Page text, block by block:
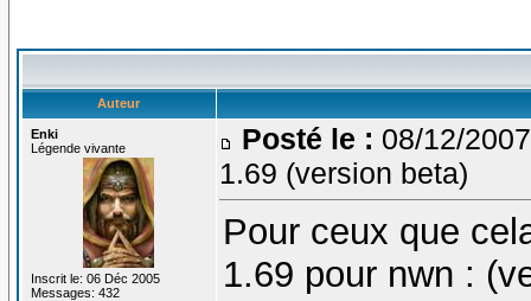
Auteur
Enki
Légende vivante
Inscrit le: 06 Déc 2005
Messages: 432
Posté le : 08/12/
1.69 (version beta)
Pour ceux que
1.69 pour nwn :